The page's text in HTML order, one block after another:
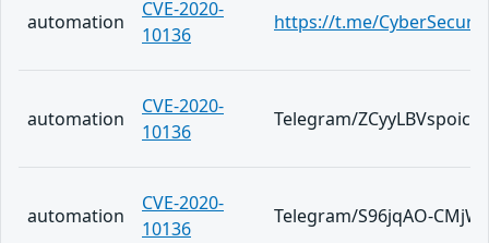
automation
CVE-2020-
10136
https://t.me/
automation
CVE-2020-
10136
Telegram/
automation
CVE-2020-
10136
Telegram/S96jqAO-